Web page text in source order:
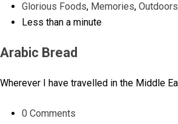
Glorious Foods, Memories, Outdoors
Less than a minute
Arabic Bread
Wherever I have travelled in the Middle
0 Comments